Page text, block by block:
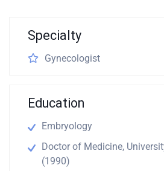
Specialty
Gynecologist
Education
Embryology
Doctor of Medicine,
(1990)